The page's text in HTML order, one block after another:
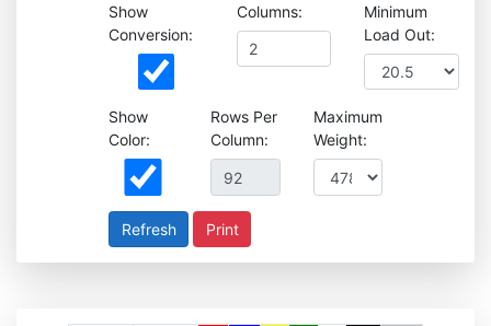
Show
Conversion:
Columns:
Minimum
Load Out:
Show
Color:
Rows Per
Column:
Maximum
Weight:
Print